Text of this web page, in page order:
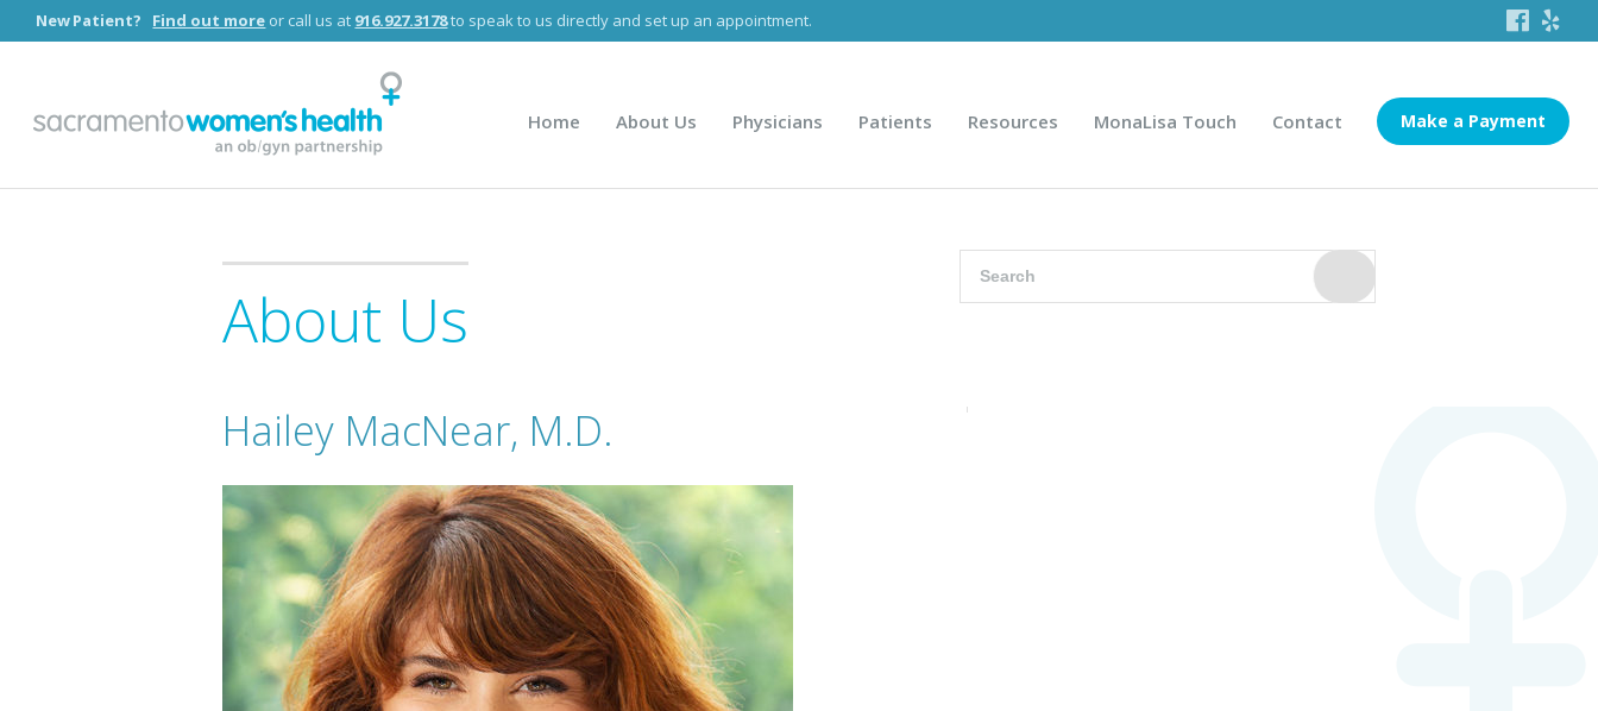
New Patient? Find out more or call us at 916.927.3178to speak to us directly and set up an appointment.
Home About Us Physicians Patients Resources MonaLisa Touch Contact
About Us
Hailey MacNear, M.D.